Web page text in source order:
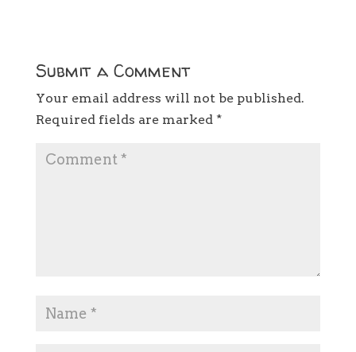
Submit a Comment
Your email address will not be published.
Required fields are marked *